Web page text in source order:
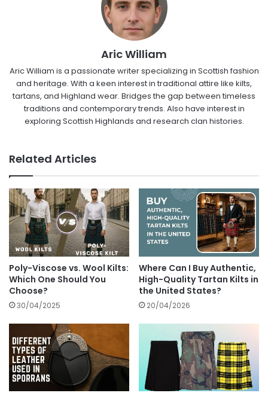
Aric William
Aric William is a passionate writer specializing in Scottish fashion
and heritage. With a keen interest in traditional attire like kilts,
tartans, and Highland wear. Bridges the gap between timeless
traditions and contemporary trends. Also have interest in
exploring Scottish Highlands and research clan histories.
Related Articles
Poly-Viscose vs. Wool Kilts:
Which One Should You
Choose?
30/04/2025
Where Can I Buy Authentic,
High-Quality Tartan Kilts in
the United States?
20/04/2026